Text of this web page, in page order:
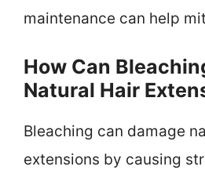
maintenance can help
How Can
Natural Hair
Bleaching can damage
extensions by causing